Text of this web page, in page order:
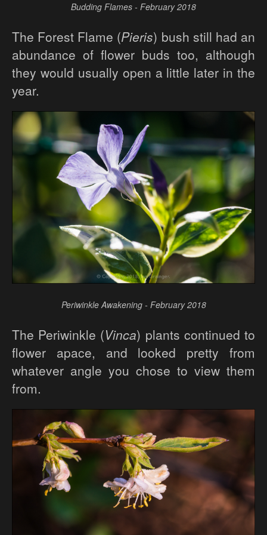
Budding Flames - February 2018
The Forest Flame (Pieris) bush still had an
abundance of flower buds too, although
they would usually open a little later in the
year.
Periwinkle Awakening - February 2018
The Periwinkle (Vinca) plants continued to
flower apace, and looked pretty from
whatever angle you chose to view them
from.